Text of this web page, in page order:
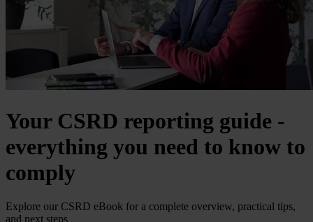
Your CSRD reporting guide -
everything you need to know to
comply
Explore our CSRD eBook for a complete overview, practical tips,
and next steps